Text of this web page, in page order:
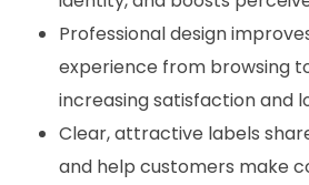
Professional design
experience from browsing
increasing satisfaction and
Clear, attractive labels
and help customers make